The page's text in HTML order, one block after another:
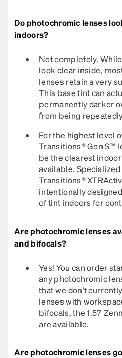
Do photochromic lenses
indoors?
Not completely.
look clear inside,
lenses retain a very
This base tint can
permanently darker
from being
For the highest level
Transitions® Gen S™
be the clearest
available.
Transitions®
intentionally
of tint indoors for
Are photochromic lenses
and bifocals?
Yes! You can order
any photochromic
that we don’t
lenses with
bifocals, the 1.57
are available.
Are photochromic lenses